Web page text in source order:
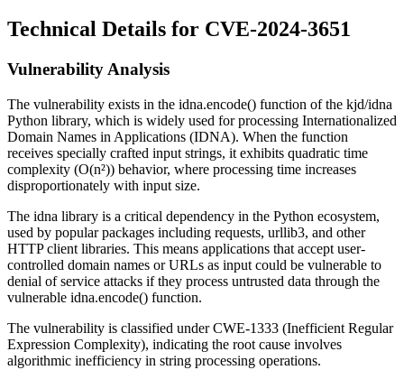
Technical Details for CVE-2024-3651
Vulnerability Analysis
The vulnerability exists in the idna.encode() function of the kjd/idna
Python library, which is widely used for processing Internationalized
Domain Names in Applications (IDNA). When the function
receives specially crafted input strings, it exhibits quadratic time
complexity (O(n²)) behavior, where processing time increases
disproportionately with input size.
The idna library is a critical dependency in the Python ecosystem,
used by popular packages including requests, urllib3, and other
HTTP client libraries. This means applications that accept user-
controlled domain names or URLs as input could be vulnerable to
denial of service attacks if they process untrusted data through the
vulnerable idna.encode() function.
The vulnerability is classified under CWE-1333 (Inefficient Regular
Expression Complexity), indicating the root cause involves
algorithmic inefficiency in string processing operations.